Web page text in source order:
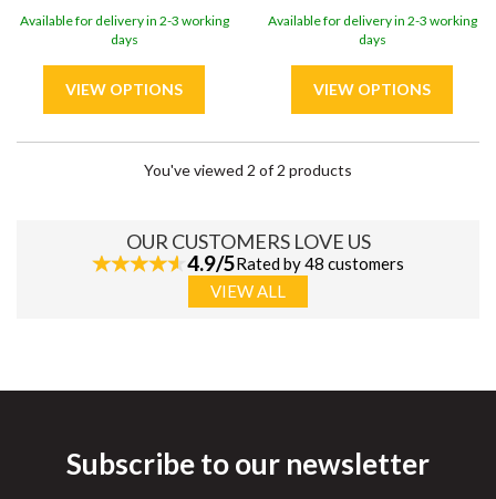
Available for delivery in 2-3 working
days
Available for delivery in 2-3 working
days
You've viewed 2 of 2 products
OUR CUSTOMERS LOVE US
4.9/5Rated by 48 customers
VIEW ALL
Subscribe to our newsletter